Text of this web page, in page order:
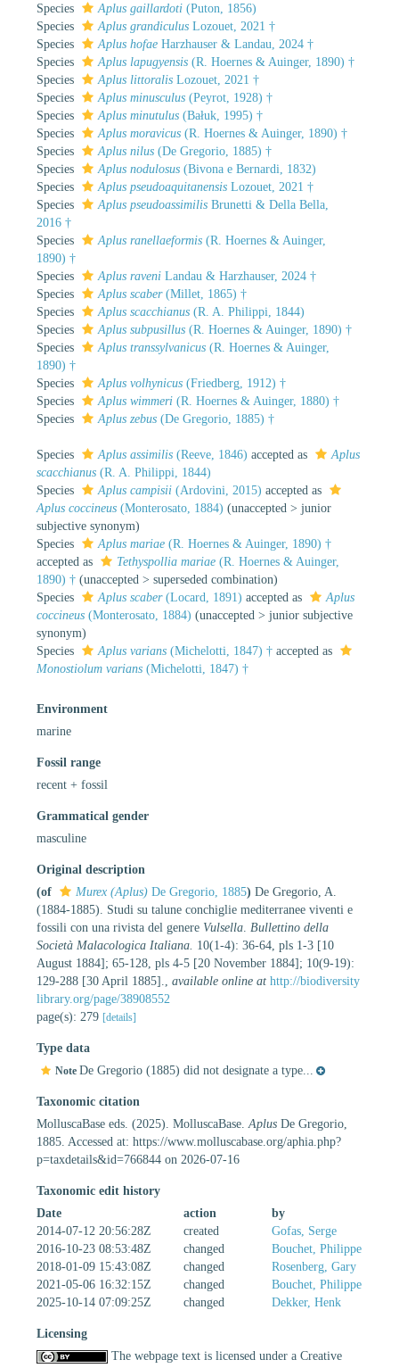
Species
Aplus gaillardoti (Puton, 1856)
Species
Aplus grandiculus Lozouet, 2021 †
Species
Aplus hofae Harzhauser & Landau, 2024 †
Species
Aplus lapugyensis (R. Hoernes & Auinger, 1890) †
Species
Aplus littoralis Lozouet, 2021 †
Species
Aplus minusculus (Peyrot, 1928) †
Species
Aplus minutulus (Bałuk, 1995) †
Species
Aplus moravicus (R. Hoernes & Auinger, 1890) †
Species
Aplus nilus (De Gregorio, 1885) †
Species
Aplus nodulosus (Bivona e Bernardi, 1832)
Species
Aplus pseudoaquitanensis Lozouet, 2021 †
Species
Aplus pseudoassimilis Brunetti & Della Bella,
2016 †
Species
Aplus ranellaeformis (R. Hoernes & Auinger,
1890) †
Species
Aplus raveni Landau & Harzhauser, 2024 †
Species
Aplus scaber(Millet, 1865) †
Species
Aplus scacchianus (R. A. Philippi, 1844)
Species
Aplus subpusillus (R. Hoernes & Auinger, 1890) †
Species
Aplus transsylvanicus (R. Hoernes & Auinger,
1890) †
Species
Aplus volhynicus (Friedberg, 1912) †
Species
Aplus wimmeri (R. Hoernes & Auinger, 1880) †
Species
Aplus zebus (De Gregorio, 1885) †
Species Aplus assimilis (Reeve, 1846) accepted as
Aplus
scacchianus (R. A. Philippi, 1844)
Species
Aplus campisii (Ardovini, 2015) accepted as
Aplus coccineus (Monterosato, 1884) (unaccepted > junior
subjective synonym)
Species
Aplus mariae (R. Hoernes & Auinger, 1890) †
accepted as
Tethyspollia mariae (R. Hoernes & Auinger,
1890) † (unaccepted > superseded combination)
Species
Aplus scaber(Locard, 1891) accepted as
Aplus
coccineus (Monterosato, 1884) (unaccepted > junior subjective
synonym)
Species
Aplus varians (Michelotti, 1847) † accepted as
Monostiolum varians (Michelotti, 1847) †
Environment
marine
Fossil range
recent + fossil
Grammatical gender
masculine
Original description
(of
Murex (Aplus) De Gregorio, 1885) De Gregorio, A.
(1884-1885). Studi su talune conchiglie mediterranee viventi e
fossili con una rivista del genere Vulsella Bullettino della
Società Malacologica Italiana. 10(1-4): 36-64, pls 1-3 [10
August 1884]; 65-128, pls 4-5 [20 November 1884]; 10(9-19):
129-288 [30 April 1885].
available online at http://biodiversity
library.org/page/38908552
page(s): 279 [details]
Type data
Note De Gregorio (1885) did not designate a type...
Taxonomic citation
MolluscaBase eds. (2025). MolluscaBase. Aplus De Gregorio,
1885. Accessed at: https://www.molluscabase.org/aphia.php?
p=taxdetails&id=766844 on 2026-07-16
Taxonomic edit history
Date
action
by
2014-07-12 20:56:28Z
created
Gofas, Serge
2016-10-23 08:53:48Z
changed
Bouchet, Philippe
2018-01-09 15:43:08Z
changed
Rosenberg, Gary
2021-05-06 16:32:15Z
changed
Bouchet, Philippe
2025-10-14 07:09:25Z
changed Dekker, Henk
Licensing
The webpage text is licensed under a Creative